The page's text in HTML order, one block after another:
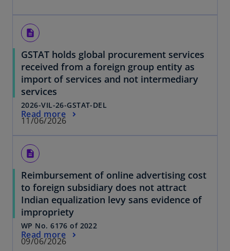
description
GSTAT holds global procurement services
received from a foreign group entity as
import of services and not intermediary
services
2026-VIL-26-GSTAT-DEL
11/06/2026
Read more
description
Reimbursement of online advertising cost
to foreign subsidiary does not attract
Indian equalization levy sans evidence of
impropriety
WP No. 6176 of 2022
09/06/2026
Read more